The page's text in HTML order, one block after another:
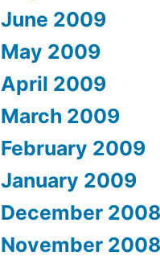
June 2009
May 2009
April 2009
March 2009
February 2009
January 2009
December 2008
November 2008